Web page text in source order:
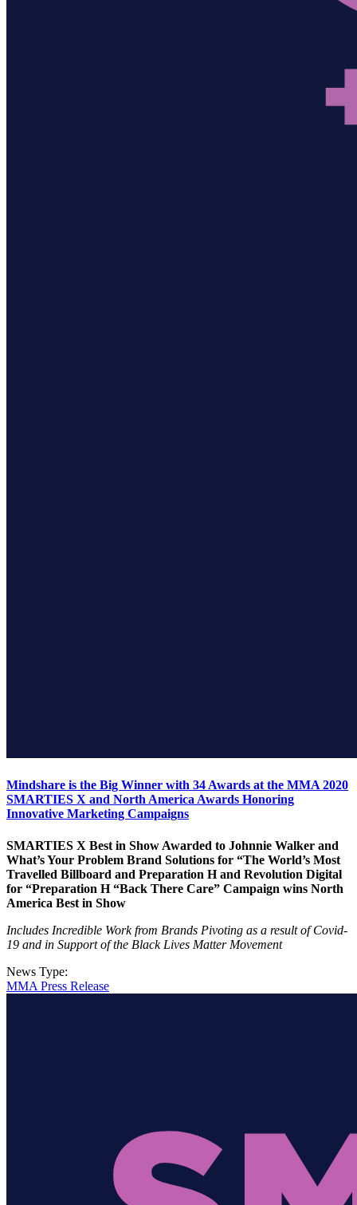
Mindshare is the Big Winner with 34 Awards at the MMA 2020
SMARTIES X and North America Awards Honoring
Innovative Marketing Campaigns
SMARTIES X Best in Show Awarded to Johnnie Walker and
What’s Your Problem Brand Solutions for “The World’s Most
Travelled Billboard and Preparation H and Revolution Digital
for “Preparation H “Back There Care” Campaign wins North
America Best in Show
Includes Incredible Work from Brands Pivoting as a result of Covid-
19 and in Support of the Black Lives Matter Movement
News Type:
MMA Press Release